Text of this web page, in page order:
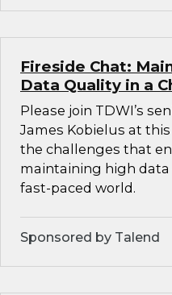
Fireside Chat:
Data Quality in a
Please join TDWI’s
James Kobielus at
the challenges that
maintaining high data
fast-paced world.
Sponsored by Talend